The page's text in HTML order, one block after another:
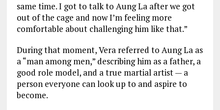
same time. I got to talk to Aung La after we got
out of the cage and now I’m feeling more
comfortable about challenging him like that.”
During that moment, Vera referred to Aung La as
a “man among men,” describing him as a father, a
good role model, and a true martial artist — a
person everyone can look up to and aspire to
become.